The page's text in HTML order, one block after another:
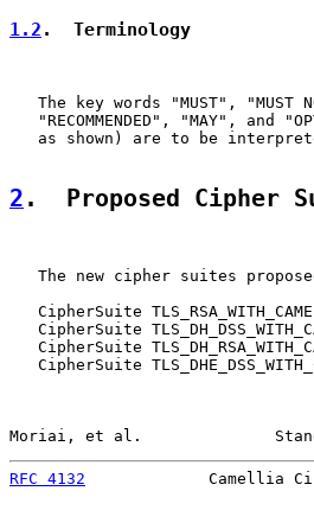
1.2 .  Terminology
The key words "MUST", "MUST
"RECOMMENDED", "MAY", and
as shown) are to be
2 .  Proposed Cipher
The new cipher suites
CipherSuite
CipherSuite
CipherSuite
CipherSuite
Moriai, et al.
RFC 4132
Camellia